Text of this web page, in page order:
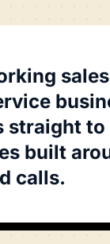
built
calls.